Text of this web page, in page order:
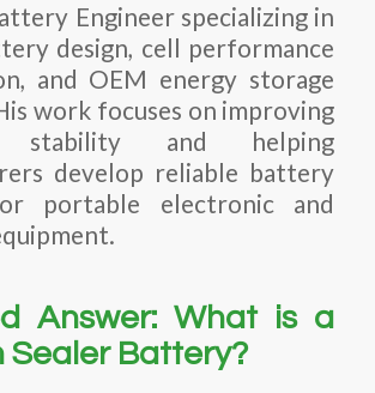
Engineer specializing in
design, cell performance
and OEM energy storage
work focuses on improving
stability and helping
develop reliable battery
portable electronic and
Answer: What is a
Sealer Battery?